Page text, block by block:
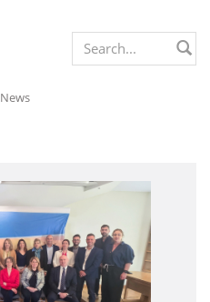
Search form
News